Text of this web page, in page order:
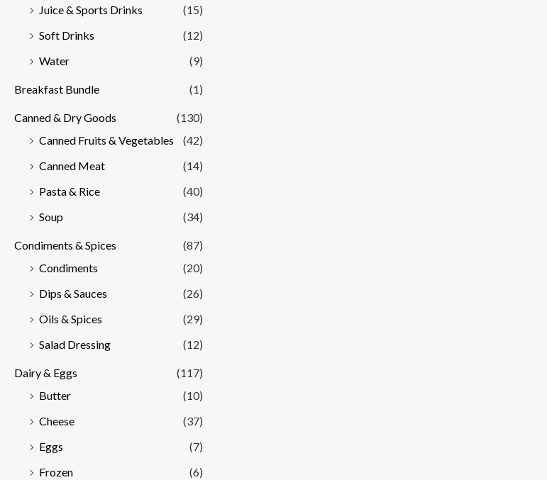
Juice & Sports Drinks
(15)
Soft Drinks
(12)
Water
(9)
Breakfast Bundle (1)
Canned & Dry Goods
(130)
Canned Fruits & Vegetables
(42)
Canned Meat
(14)
Pasta & Rice
(40)
Soup
(34)
Condiments & Spices
(87)
Condiments
(20)
Dips & Sauces
(26)
Oils & Spices
(29)
Salad Dressing
(12)
Dairy & Eggs
(117)
Butter
(10)
Cheese
(37)
Eggs
(7)
Frozen
(6)